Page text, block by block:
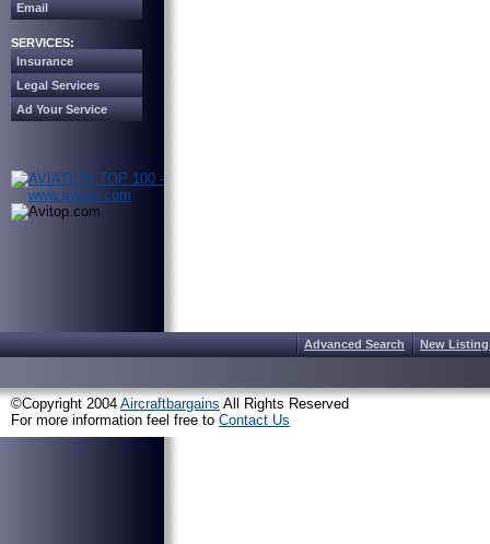
Email
SERVICES:
Insurance
Legal Services
Ad Your Service
Advanced Search New
©Copyright 2004 Aircraftbargains All Rights Reserved
For more information feel free to Contact Us